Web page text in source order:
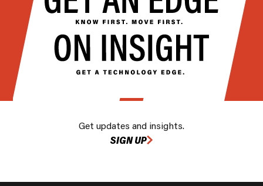
Get updates and insights.
SIGN UP